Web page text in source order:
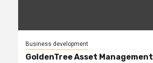
Business development
GoldenTree Asset Management